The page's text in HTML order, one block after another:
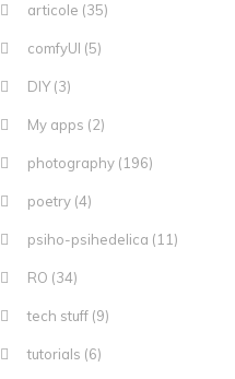
articole (35)
comfyUI (5)
DIY(3)
My apps (2)
photography (196)
poetry (4)
psiho-psihedelica (11)
RO (34)
tech stuff (9)
tutorials (6)